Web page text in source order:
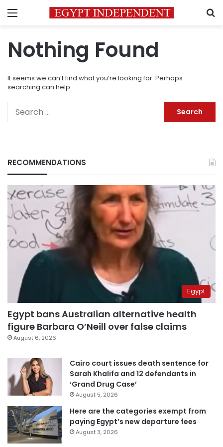
Menu
Nothing Found
It seems we can’t find what you’re looking for. Perhaps
searching can help.
RECOMMENDATIONS
Egypt
Egypt bans Australian alternative health
figure Barbara O’Neill over false claims
August 6, 2026
Cairo court issues death sentence for
Sarah Khalifa and 12 defendants in
‘Grand Drug Case’
August 5, 2026
Here are the categories exempt from
paying Egypt’s new departure fees
August 3, 2026